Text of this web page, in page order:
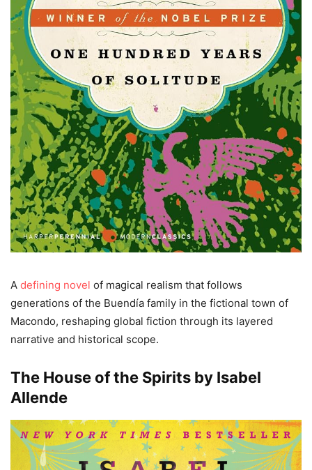
A defining novel of magical realism that follows
generations of the Buendía family in the fictional town of
Macondo, reshaping global fiction through its layered
narrative and historical scope.
The House of the Spirits by Isabel
Allende